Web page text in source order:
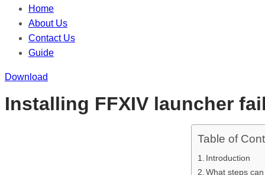
Home
About Us
Contact Us
Guide
Download
Installing FFXIV launcher
Table of
Introduction
What steps